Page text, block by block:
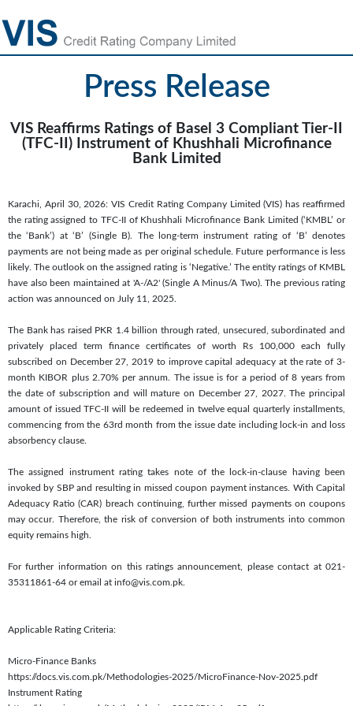
Press Release
VIS Reaffirms Ratings of Basel 3 Compliant Tier-II
(TFC-II) Instrument of Khushhali Microfinance
Bank Limited
Karachi, April 30, 2026: VIS Credit Rating Company Limited (VIS) has reaffirmed
the rating assigned to TFC-II of Khushhali Microfinance Bank Limited (‘KMBL’ or
the ‘Bank’) at ‘B’ (Single B). The long-term instrument rating of ‘B’ denotes
payments are not being made as per original schedule. Future performance is less
likely. The outlook on the assigned rating is ‘Negative.’ The entity ratings of KMBL
have also been maintained at 'A-/A2' (Single A Minus/A Two). The previous rating
action was announced on July 11, 2025.
The Bank has raised PKR 1.4 billion through rated, unsecured, subordinated and
privately placed term finance certificates of worth Rs 100,000 each fully
subscribed on December 27, 2019 to improve capital adequacy at the rate of 3-
month KIBOR plus 2.70% per annum. The issue is for a period of 8 years from
the date of subscription and will mature on December 27, 2027. The principal
amount of issued TFC-II will be redeemed in twelve equal quarterly installments,
commencing from the 63rd month from the issue date including lock-in and loss
absorbency clause.
The assigned instrument rating takes note of the lock-in-clause having been
invoked by SBP and resulting in missed coupon payment instances. With Capital
Adequacy Ratio (CAR) breach continuing, further missed payments on coupons
may occur. Therefore, the risk of conversion of both instruments into common
equity remains high.
For further information on this ratings announcement, please contact at 021-
35311861-64 or email at info@vis.com.pk.
Applicable Rating Criteria:
Micro-Finance Banks
https://docs.vis.com.pk/Methodologies-2025/MicroFinance-Nov-2025.pdf
Instrument Rating